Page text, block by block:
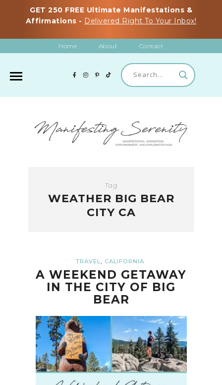
GET 250 FREE Ultimate Manifestations &
Affirmations - Delivered Right To Your Inbox!
Home About Contact
Tag
WEATHER BIG BEAR
CITY CA
TRAVEL, CALIFORNIA
A WEEKEND GETAWAY
IN THE CITY OF BIG
BEAR